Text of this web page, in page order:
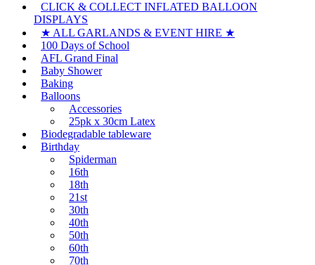
CLICK & COLLECT INFLATED BALLOON
DISPLAYS
★ ALL GARLANDS & EVENT HIRE ★
100 Days of School
AFL Grand Final
Baby Shower
Baking
Balloons
Accessories
25pk x 30cm Latex
Biodegradable tableware
Birthday
Spiderman
16th
18th
21st
30th
40th
50th
60th
70th